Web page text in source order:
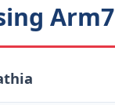
Arm7